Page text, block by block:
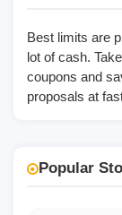
Best limits are
lot of cash.
coupons and
proposals at
Popular